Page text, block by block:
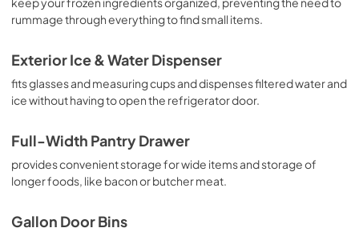
rummage through everything to find small items.
Exterior Ice & Water Dispenser
fits glasses and measuring cups and dispenses filtered water and
ice without having to open the refrigerator door.
Full-Width Pantry Drawer
provides convenient storage for wide items and storage of
longer foods, like bacon or butcher meat.
Gallon Door Bins